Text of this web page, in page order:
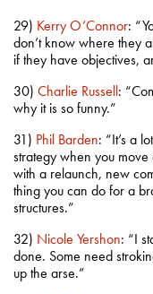
29) Kerry O’Connor:
don’t know where they
if they have objectives,
30) Charlie Russell:
why it is so funny.”
31) Phil Barden: “It’s a
strategy when you
with a relaunch, new
thing you can do for a
structures.”
32) Nicole Yershon: “I
done. Some need
up the arse.”